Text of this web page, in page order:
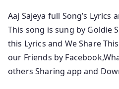
Aaj Sajeya full Song’s Lyrics
This song is sung by Goldie
this Lyrics and We Share
our Friends by
others Sharing app and